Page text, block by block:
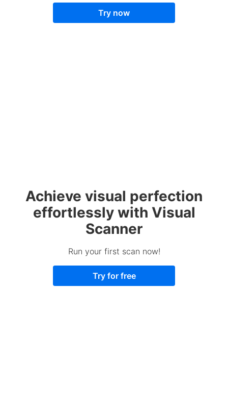
Try now
Achieve visual perfection
effortlessly with Visual
Scanner
Run your first scan now!
Try for free